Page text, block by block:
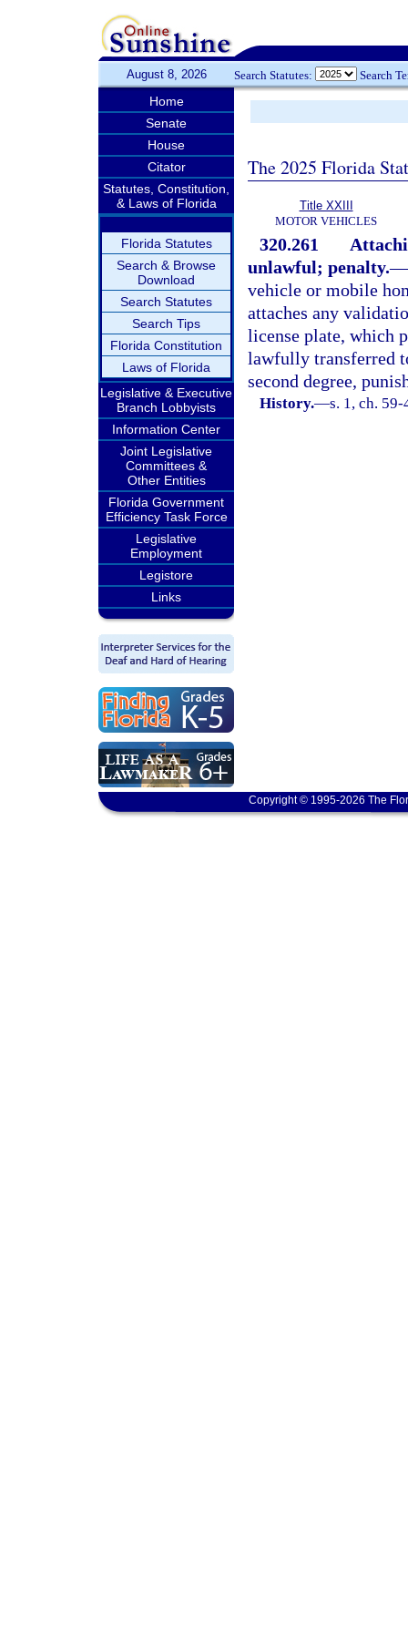
August 8, 2026 Search Statutes: Search
Home
Senate
House
Citator
Statutes, Constitution,
& Laws of Florida
Florida Statutes
Search & Browse
Download
Search Statutes
Search Tips
Florida Constitution
Laws of Florida
Legislative & Executive
Branch Lobbyists
Information Center
Joint Legislative
Committees &
Other Entities
Florida Government
Efficiency Task Force
Legislative
Employment
Legistore
Links
The 2025 Florida
Title XXIII
MOTOR VEHICLES
320.261
unlawful; penalty.—
vehicle or mobile
attaches any
license plate, which
lawfully transferred
second degree,
History.—s. 1, ch.
Copyright © 1995-2026 The